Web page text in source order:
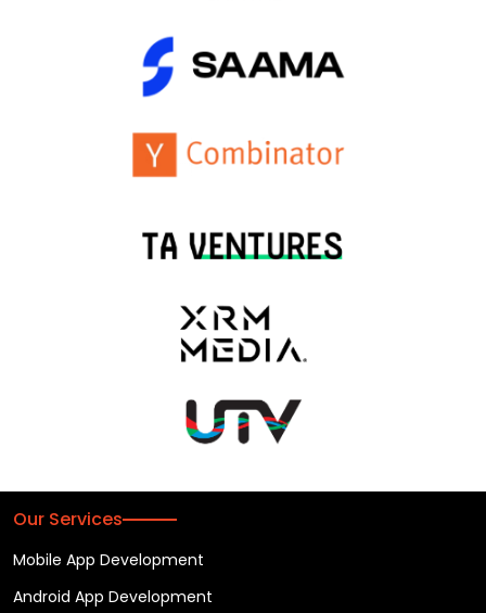
Our Services
Mobile App Development
Android App Development